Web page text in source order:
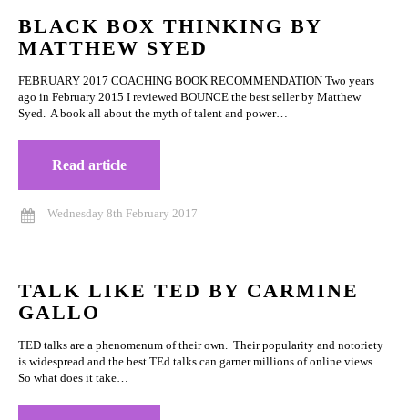
BLACK BOX THINKING BY
MATTHEW SYED
FEBRUARY 2017 COACHING BOOK RECOMMENDATION Two years
ago in February 2015 I reviewed BOUNCE the best seller by Matthew
Syed. A book all about the myth of talent and power…
Read article
Wednesday 8th February 2017
TALK LIKE TED BY CARMINE
GALLO
TED talks are a phenomenum of their own. Their popularity and notoriety
is widespread and the best TEd talks can garner millions of online views.
So what does it take…